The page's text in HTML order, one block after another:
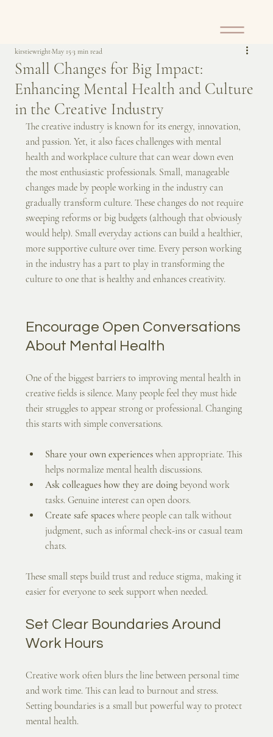
Small Changes for Big Impact:
Enhancing Mental Health and Culture
in the Creative Industry
kirstiewright May 153 min read
The creative industry is known for its energy, innovation,
and passion. Yet, it also faces challenges with mental
health and workplace culture that can wear down even
the most enthusiastic professionals. Small, manageable
changes made by people working in the industry can
gradually transform culture. These changes do not require
sweeping reforms or big budgets (although that obviously
would help). Small everyday actions can build a healthier,
more supportive culture over time. Every person working
in the industry has a part to play in transforming the
culture to one that is healthy and enhances creativity.
Encourage Open Conversations
About Mental Health
One of the biggest barriers to improving mental health in
creative fields is silence. Many people feel they must hide
their struggles to appear strong or professional. Changing
this starts with simple conversations.
Share your own experiences when appropriate. This
helps normalize mental health discussions.
Ask colleagues how they are doing beyond work
tasks. Genuine interest can open doors.
Create safe spaces where people can talk without
judgment, such as informal check-ins or casual team
chats.
These small steps build trust and reduce stigma, making it
easier for everyone to seek support when needed.
Set Clear Boundaries Around
Work Hours
Creative work often blurs the line between personal time
and work time. This can lead to burnout and stress.
Setting boundaries is a small but powerful way to protect
mental health.